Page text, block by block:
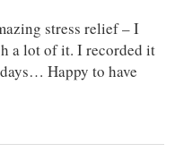
stress relief – I
a lot of it. I recorded it
Happy to have